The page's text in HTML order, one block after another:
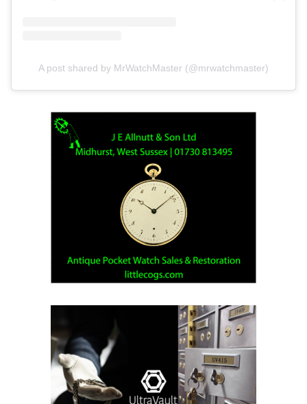
A post shared by MrWatchMaster (@mrwatchmaster)